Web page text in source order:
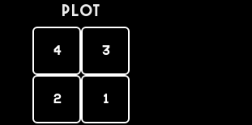
PLOT
4 3
2 1